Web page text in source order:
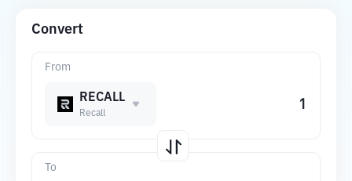
Convert
From
RECALL
Recall
To